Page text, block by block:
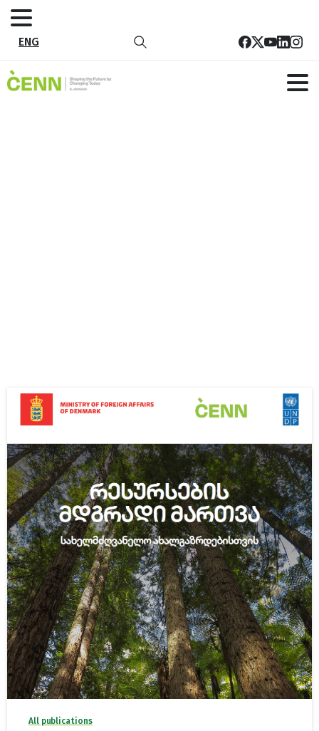
ENG
All publications